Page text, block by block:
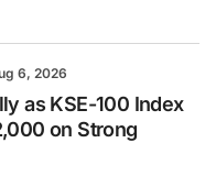
6, 2026
as KSE-100 Index
on Strong